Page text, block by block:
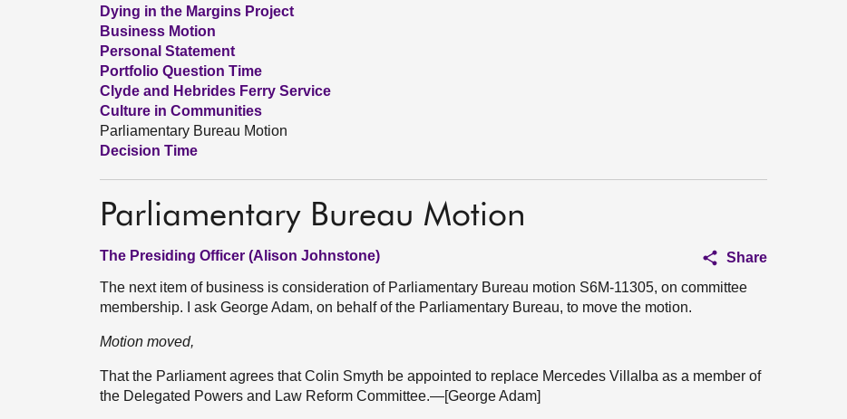
Dying in the Margins Project
Business Motion
Personal Statement
Portfolio Question Time
Clyde and Hebrides Ferry Service
Culture in Communities
Parliamentary Bureau Motion
Decision Time
Parliamentary Bureau Motion
The Presiding Officer (Alison Johnstone)
Share
The next item of business is consideration of Parliamentary Bureau motion S6M-11305, on committee
membership. I ask George Adam, on behalf of the Parliamentary Bureau, to move the motion.
Motion moved,
That the Parliament agrees that Colin Smyth be appointed to replace Mercedes Villalba as a member of
the Delegated Powers and Law Reform Committee.—[George Adam]